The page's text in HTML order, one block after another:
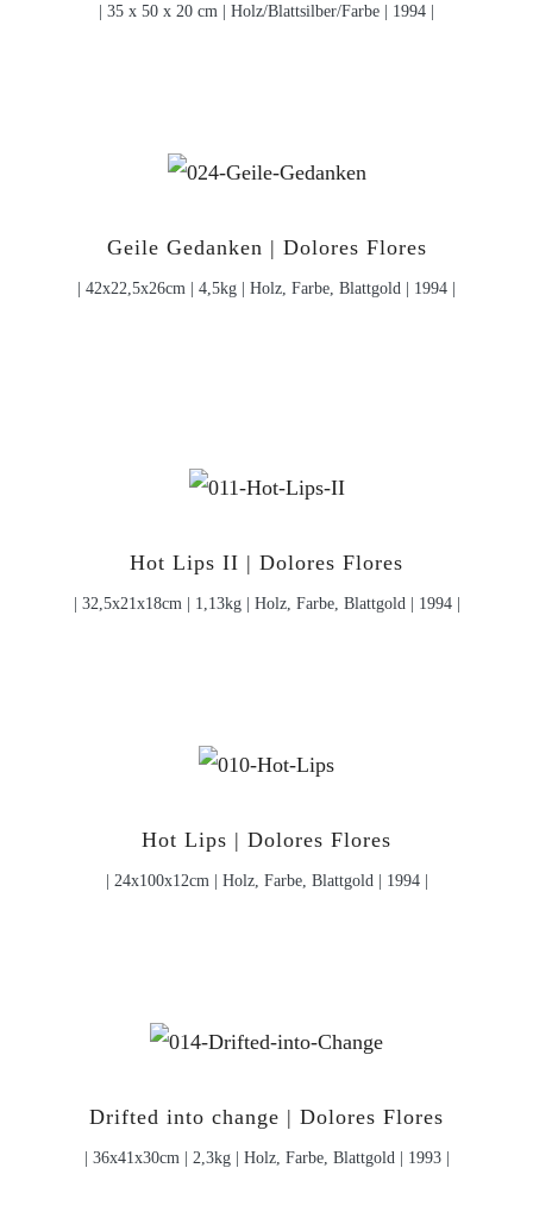
| 35 x 50 x 20 cm | Holz/Blattsilber/Farbe | 1994 |
Geile Gedanken | Dolores Flores
| 42x22,5x26cm | 4,5kg | Holz, Farbe, Blattgold | 1994 |
Hot Lips II | Dolores Flores
| 32,5x21x18cm | 1,13kg | Holz, Farbe, Blattgold | 1994 |
Hot Lips | Dolores Flores
| 24x100x12cm | Holz, Farbe, Blattgold | 1994 |
Drifted into change | Dolores Flores
| 36x41x30cm | 2,3kg | Holz, Farbe, Blattgold | 1993 |